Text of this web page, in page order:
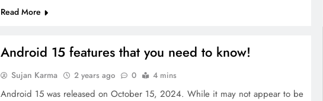
Read More
Android 15 features that you need to know!
Sujan Karma 2 years ago 0 4 mins
Android 15 was released on October 15, 2024. While it may not appear to be